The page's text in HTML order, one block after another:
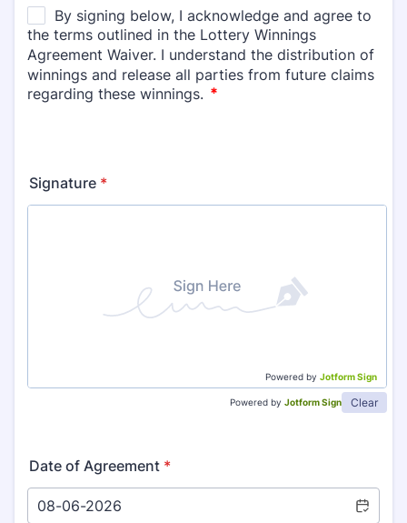
Signature *
Powered by Jotform Sign
Powered by Jotform Sign Clear
Date of Agreement *